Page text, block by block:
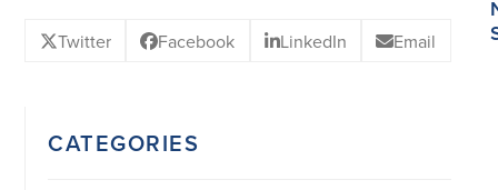
Twitter Facebook LinkedIn Email
CATEGORIES